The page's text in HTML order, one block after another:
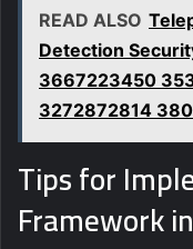
READ ALSO
Detection
3667223450
3272872814
Tips for
Framework